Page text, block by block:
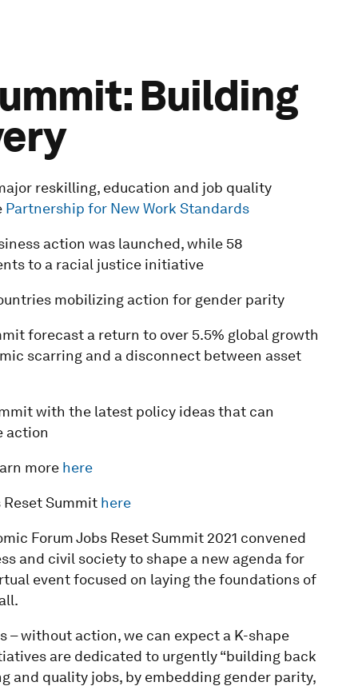
Building
reskilling, education and job quality
Partnership for New Work Standards
action was launched, while 58
to a racial justice initiative
mobilizing action for gender parity
forecast a return to over 5.5% global growth
scarring and a disconnect between asset
with the latest policy ideas that can
action
more here
Reset Summit here
Forum Jobs Reset Summit 2021 convened
and civil society to shape a new agenda for
event focused on laying the foundations of
– without action, we can expect a K-shape
are dedicated to urgently “building back
and quality jobs, by embedding gender parity,